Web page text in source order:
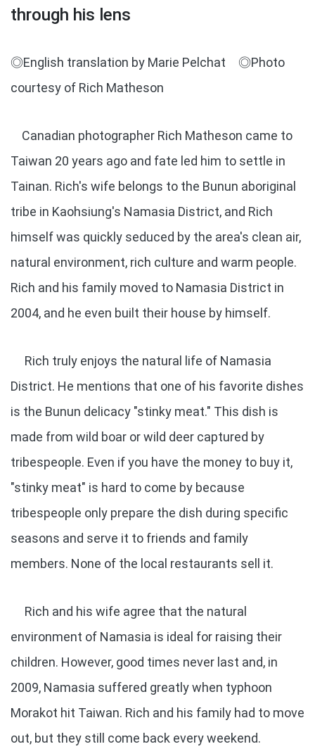
through his lens
◎English translation by Marie Pelchat ◎Photo
courtesy of Rich Matheson
Canadian photographer Rich Matheson came to
Taiwan 20 years ago and fate led him to settle in
Tainan. Rich's wife belongs to the Bunun aboriginal
tribe in Kaohsiung's Namasia District, and Rich
himself was quickly seduced by the area's clean air,
natural environment, rich culture and warm people.
Rich and his family moved to Namasia District in
2004, and he even built their house by himself.
Rich truly enjoys the natural life of Namasia
District. He mentions that one of his favorite dishes
is the Bunun delicacy "stinky meat." This dish is
made from wild boar or wild deer captured by
tribespeople. Even if you have the money to buy it,
"stinky meat" is hard to come by because
tribespeople only prepare the dish during specific
seasons and serve it to friends and family
members. None of the local restaurants sell it.
Rich and his wife agree that the natural
environment of Namasia is ideal for raising their
children. However, good times never last and, in
2009, Namasia suffered greatly when typhoon
Morakot hit Taiwan. Rich and his family had to move
out, but they still come back every weekend.